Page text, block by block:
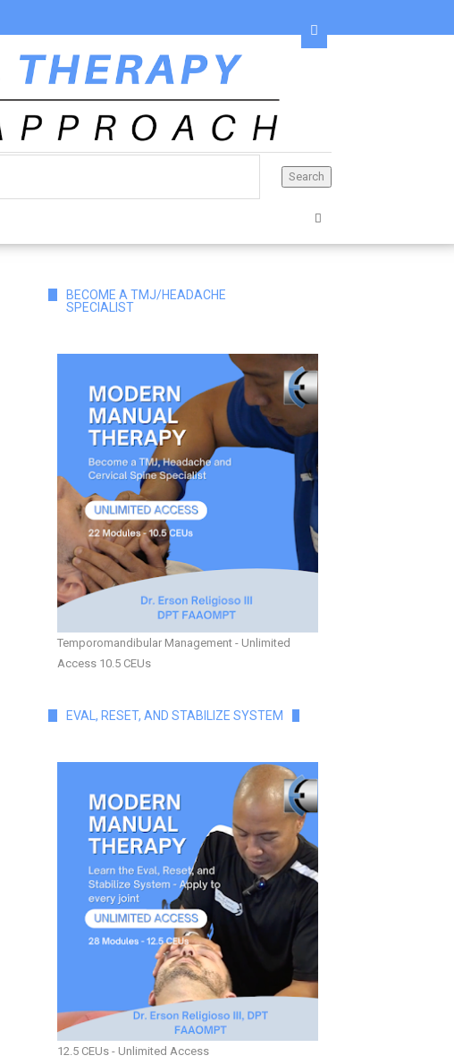
BECOME A TMJ/HEADACHE
SPECIALIST
Temporomandibular Management - Unlimited
Access 10.5 CEUs
EVAL, RESET, AND STABILIZE SYSTEM
12.5 CEUs - Unlimited Access